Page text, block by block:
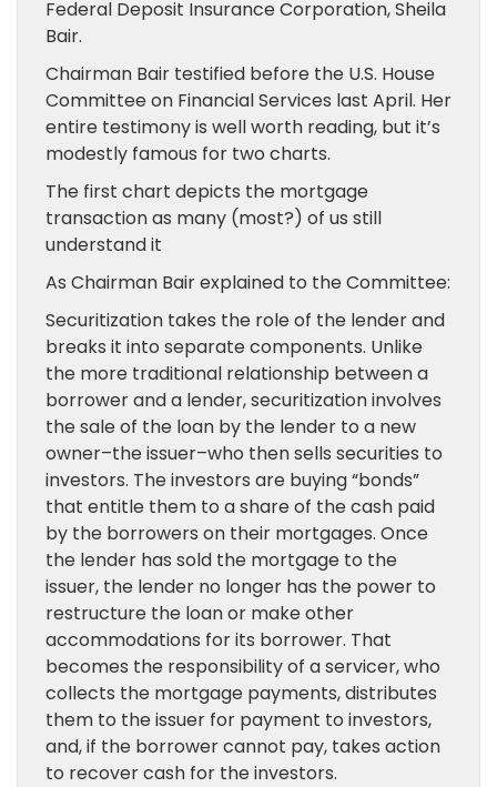
Federal Deposit Insurance Corporation, Sheila
Bair.
Chairman Bair testified before the U.S. House
Committee on Financial Services last April. Her
entire testimony is well worth reading, but it’s
modestly famous for two charts.
The first chart depicts the mortgage
transaction as many (most?) of us still
understand it
As Chairman Bair explained to the Committee:
Securitization takes the role of the lender and
breaks it into separate components. Unlike
the more traditional relationship between a
borrower and a lender, securitization involves
the sale of the loan by the lender to a new
owner–the issuer–who then sells securities to
investors. The investors are buying “bonds”
that entitle them to a share of the cash paid
by the borrowers on their mortgages. Once
the lender has sold the mortgage to the
issuer, the lender no longer has the power to
restructure the loan or make other
accommodations for its borrower. That
becomes the responsibility of a servicer, who
collects the mortgage payments, distributes
them to the issuer for payment to investors,
and, if the borrower cannot pay, takes action
to recover cash for the investors.